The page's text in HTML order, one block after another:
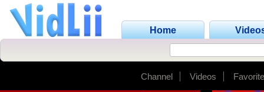
Home
Channel Videos